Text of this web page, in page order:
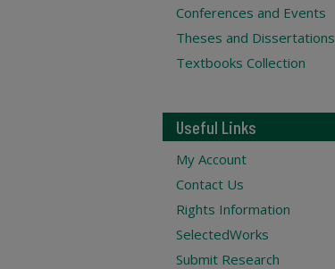
Conferences and Events
Theses and Dissertations
Textbooks Collection
Useful Links
My Account
Contact Us
Rights Information
SelectedWorks
Submit Research